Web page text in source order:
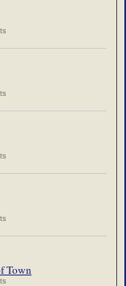
Town